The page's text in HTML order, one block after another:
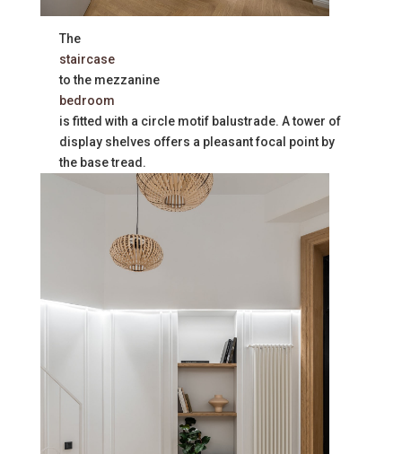
The
staircase
to the mezzanine
bedroom
is fitted with a circle motif balustrade. A tower of
display shelves offers a pleasant focal point by
the base tread.